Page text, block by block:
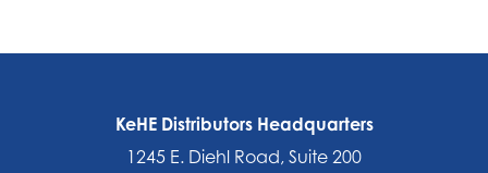
KeHE Distributors Headquarters
1245 E. Diehl Road, Suite 200